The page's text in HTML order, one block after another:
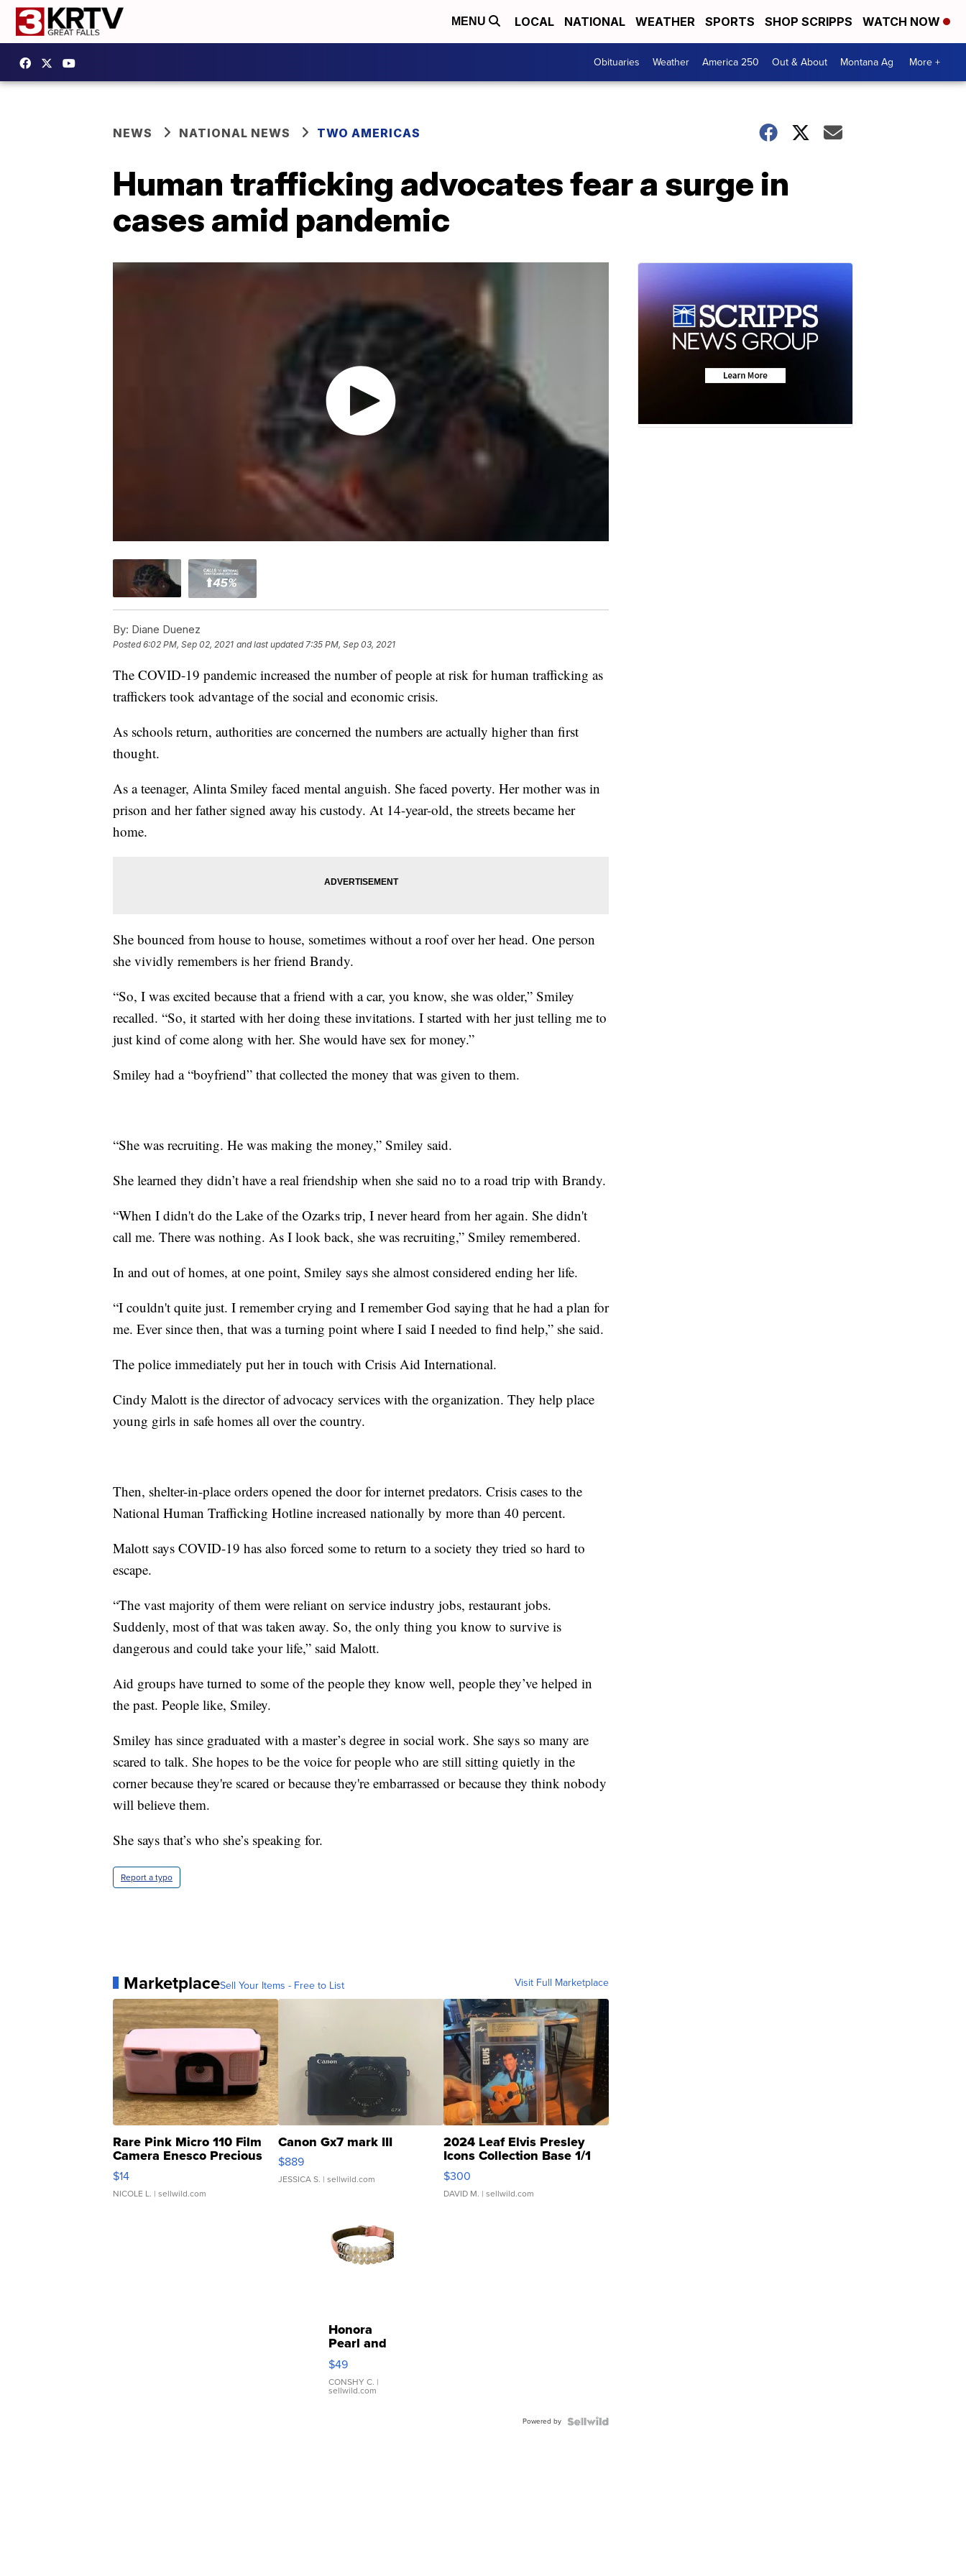
MENU LOCAL NATIONAL WEATHER SPORTS SHOP SCRIPPS WATCH NOW
Obituaries Weather America 250 Out & About Montana Ag More +
NEWS NATIONAL NEWS TWO AMERICAS
Human trafficking advocates fear a surge in
cases amid pandemic
By: Diane Duenez
Posted6:02 PM, Sep 02, 2021 and last updated 7:35 PM, Sep 03, 2021
The COVID-19 pandemic increased the number of people at risk for human trafficking as
traffickers took advantage of the social and economic crisis.
As schools return, authorities are concerned the numbers are actually higher than first
thought.
As a teenager, Alinta Smiley faced mental anguish. She faced poverty. Her mother was in
prison and her father signed away his custody. At 14-year-old, the streets became her
home.
She bounced from house to house, sometimes without a roof over her head. One person
she vividly remembers is her friend Brandy.
“So, I was excited because that a friend with a car, you know, she was older,” Smiley
recalled. “So, it started with her doing these invitations. I started with her just telling me to
just kind of come along with her. She would have sex for money.”
Smiley had a “boyfriend” that collected the money that was given to them.
“She was recruiting. He was making the money,” Smiley said.
She learned they didn’t have a real friendship when she said no to a road trip with Brandy.
“When I didn't do the Lake of the Ozarks trip, I never heard from her again. She didn't
call me. There was nothing. As I look back, she was recruiting,” Smiley remembered.
In and out of homes, at one point, Smiley says she almost considered ending her life.
“I couldn't quite just. I remember crying and I remember God saying that he had a plan for
me. Ever since then, that was a turning point where I said I needed to find help,” she said.
The police immediately put her in touch with Crisis Aid International.
Cindy Malott is the director of advocacy services with the organization. They help place
young girls in safe homes all over the country.
Then, shelter-in-place orders opened the door for internet predators. Crisis cases to the
National Human Trafficking Hotline increased nationally by more than 40 percent.
Malott says COVID-19 has also forced some to return to a society they tried so hard to
escape.
“The vast majority of them were reliant on service industry jobs, restaurant jobs.
Suddenly, most of that was taken away. So, the only thing you know to survive is
dangerous and could take your life,” said Malott.
Aid groups have turned to some of the people they know well, people they’ve helped in
the past. People like, Smiley.
Smiley has since graduated with a master’s degree in social work. She says so many are
scared to talk. She hopes to be the voice for people who are still sitting quietly in the
corner because they're scared or because they're embarrassed or because they think nobody
will believe them.
She says that’s who she’s speaking for.
Report a typo
MarketplaceSell Your Items - Free to List Visit Full Marketplace
Rare Pink Micro 110 Film
Camera Enesco Precious
Moments TD4
$14
NICOLE L. | sellwild.com
Canon Gx7 mark III
$889
JESSICA S. | sellwild.com
2024 Leaf Elvis Presley
Icons Collection Base 1/1
SSP Clear ...
$300
DAVID M. | sellwild.com
Honora
Pearl and
Pink
Leather
Bracelet
Adjustable
$49
CONSHY C. |
sellwild.com
Powered by